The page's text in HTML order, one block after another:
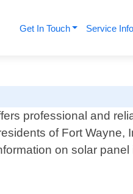
Get In Touch Service Info
professional and
of Fort Wayne,
on solar panel